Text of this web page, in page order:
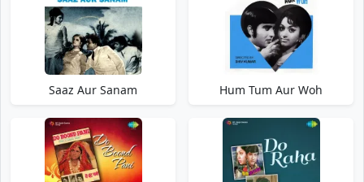
Saaz Aur Sanam Hum Tum Aur Woh